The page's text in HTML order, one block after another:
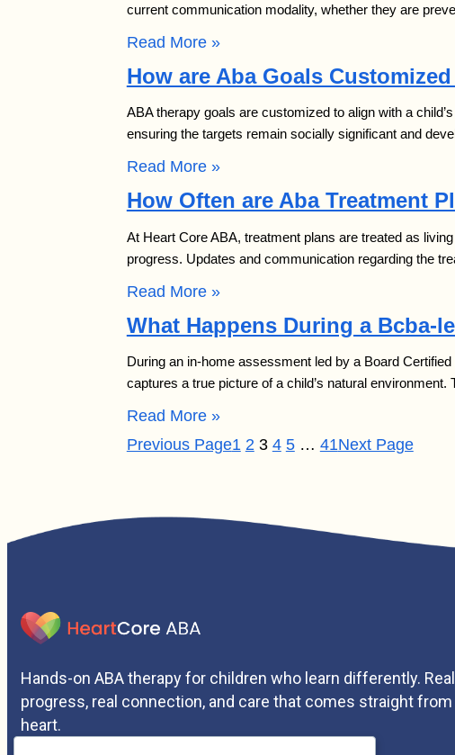
current communication modality, whether they are
Read More »
How are Aba Goals
ABA therapy goals are customized to align with a
ensuring the targets remain socially significant and
Read More »
How Often are Aba Treatment
At Heart Core ABA, treatment plans are treated as
progress. Updates and communication regarding the
Read More »
What Happens During a Bcba-
During an in-home assessment led by a Board
captures a true picture of a child’s natural
Read More »
Previous Page1 2 3 4 5 … 41Next Page
Hands-on ABA therapy for children who learn differently. Real
progress, real connection, and care that comes straight
heart.